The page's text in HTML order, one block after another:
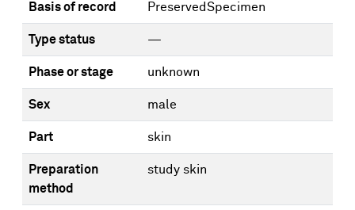
Basis of record PreservedSpecimen
Type status —
Phase or stage unknown
Sex male
Part skin
Preparation
method
study skin